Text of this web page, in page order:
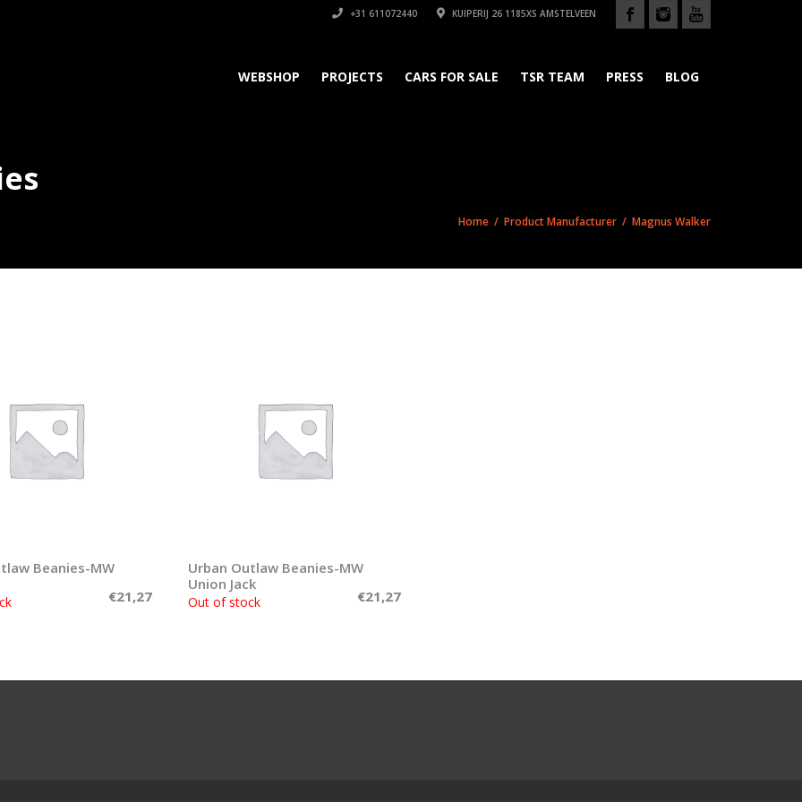
+31 611072440 KUIPERIJ 26 1185XS AMSTELVEEN
WEBSHOP PROJECTS CARS FOR SALE TSR TEAM PRESS BLOG
Home / Product Manufacturer / Magnus Walker
Read more
Beanies-MW
€21,27
Read more
Urban Outlaw Beanies-MW
Union Jack
€21,27
Out of stock